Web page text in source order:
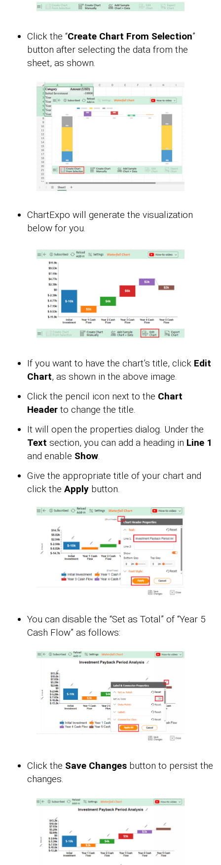
Click the “Create Chart From Selection”
button after selecting the data from the
sheet, as shown.
ChartExpo will generate the visualization
below for you.
If you want to have the chart’s title, click Edit
Chart, as shown in the above image.
Click the pencil icon next to the Chart
Header to change the title.
It will open the properties dialog. Under the
Text section, you can add a heading in Line 1
and enable Show.
Give the appropriate title of your chart and
click the Apply button.
You can disable the “Set as Total” of “Year 5
Cash Flow” as follows:
Click the Save Changes button to persist the
changes.